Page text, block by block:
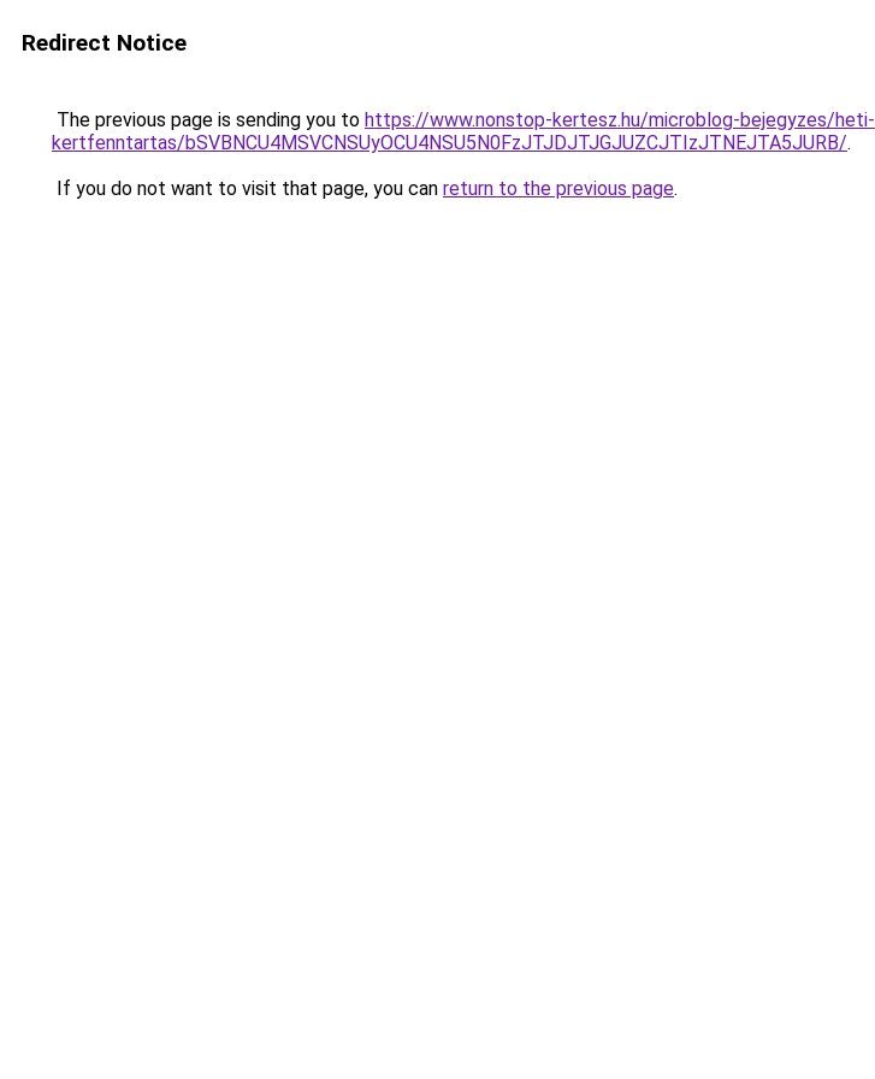
Redirect Notice
The previous page is sending you to https://www.nonstop-kertesz.hu/microblog-bejegyzes/heti-
kertfenntartas/bSVBNCU4MSVCNSUyOCU4NSU5N0FzJTJDJTJGJUZCJTIzJTNEJTA5JURB/.
If you do not want to visit that page, you can return to the previous page.